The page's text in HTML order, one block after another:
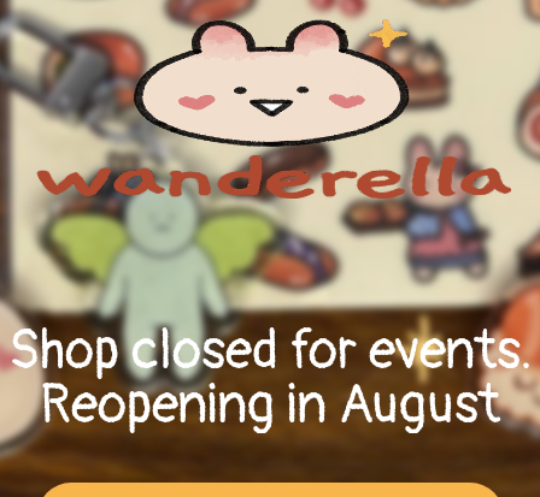
Shop closed for events.
Reopening in August